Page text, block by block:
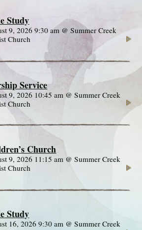
Study
9, 2026 9:30 am @ Summer Creek
Church
Service
9, 2026 10:45 am @ Summer Creek
Church
Church
9, 2026 11:15 am @ Summer Creek
Church
Study
16, 2026 9:30 am @ Summer Creek